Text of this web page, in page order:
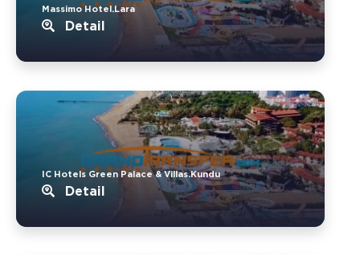
Massimo Hotel.Lara
Detail
IC Hotels Green Palace & Villas.Kundu
Detail